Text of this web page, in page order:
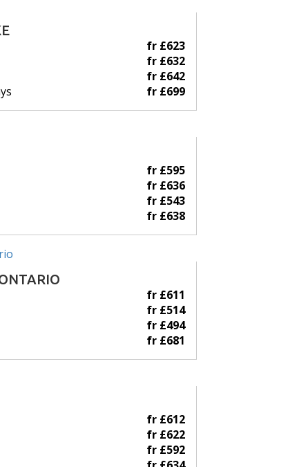
fr £623
fr £632
fr £642
fr £699
fr £595
fr £636
fr £543
fr £638
fr £611
fr £514
fr £494
fr £681
fr £612
fr £622
fr £592